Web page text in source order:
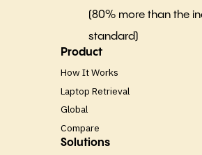
(80% more than the
standard)
Product
How It Works
Laptop Retrieval
Global
Compare
Solutions